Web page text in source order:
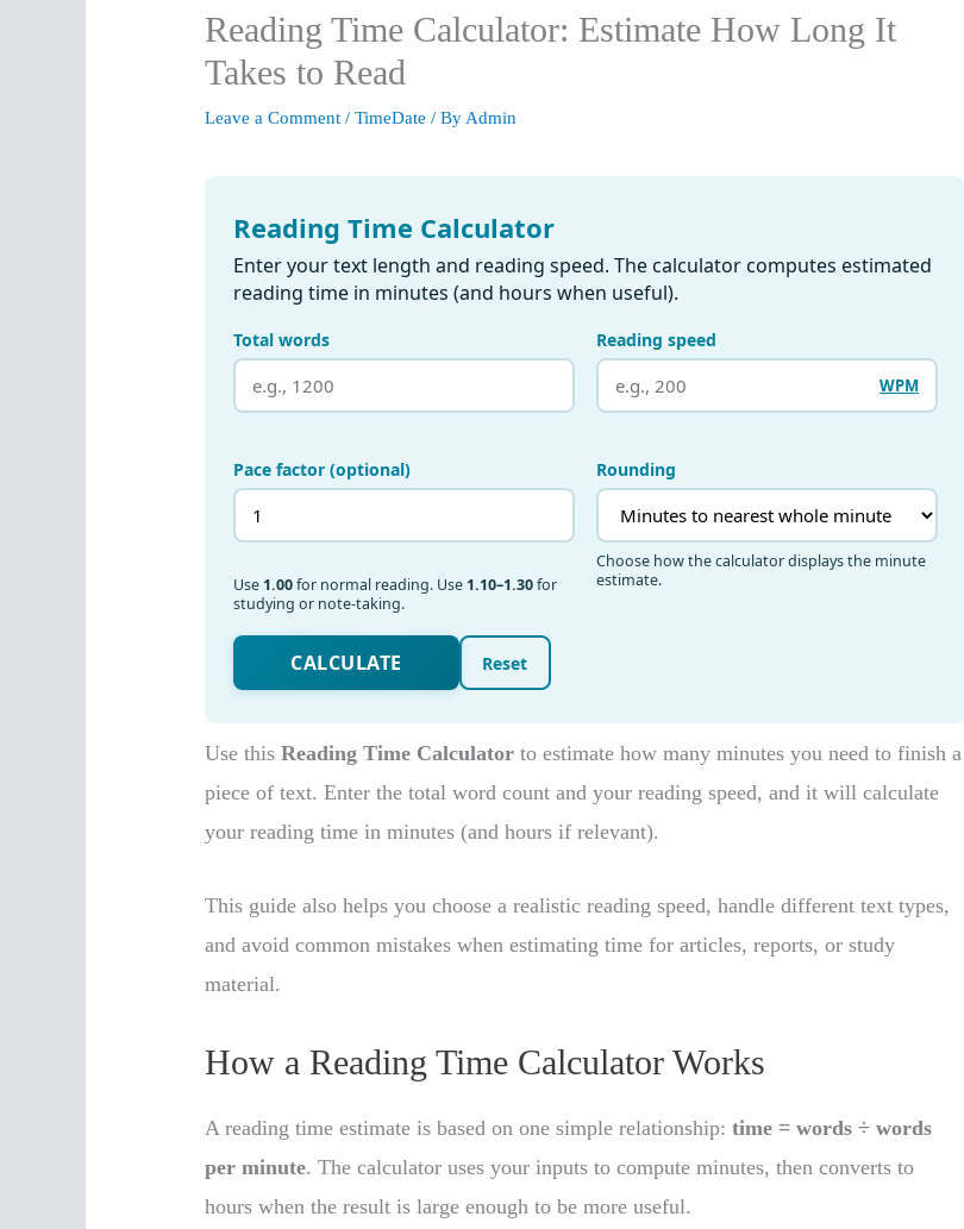
Reading Time Calculator: Estimate How Long It
Takes to Read
Leave a Comment /TimeDate / By Admin
Use thisReading Time Calculator to estimate how many minutes you need to finish a
piece of text. Enter the total word count and your reading speed, and it will calculate
your reading time in minutes (and hours if relevant).
This guide also helps you choose a realistic reading speed, handle different text types,
and avoid common mistakes when estimating time for articles, reports, or study
material.
How a Reading Time Calculator Works
A reading time estimate is based on one simple relationship:time = words ÷ words
per minute. The calculator uses your inputs to compute minutes, then converts to
hours when the result is large enough to be more useful.